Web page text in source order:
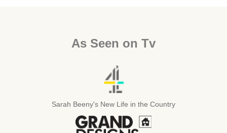
As Seen on Tv
Sarah Beeny's New Life in the Country